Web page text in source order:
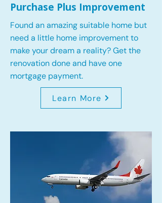
Purchase Plus Improvement
Found an amazing suitable home but
need a little home improvement to
make your dream a reality? Get the
renovation done and have one
mortgage payment.
Learn More